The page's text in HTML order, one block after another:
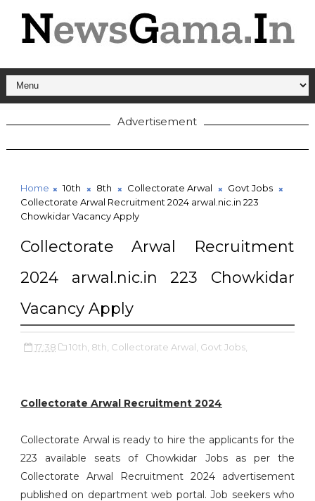
Advertisement
Home 10th 8th Collectorate Arwal
Govt Jobs
Collectorate Arwal Recruitment 2024 arwal.nic.in 223
Chowkidar Vacancy Apply
Collectorate Arwal Recruitment
2024 arwal.nic.in 223 Chowkidar
Vacancy Apply
17:38 10th, 8th, Collectorate Arwal, Govt Jobs,
Collectorate Arwal Recruitment 2024
Collectorate Arwal is ready to hire the applicants for the
223 available seats of Chowkidar Jobs as per the
Collectorate Arwal Recruitment 2024 advertisement
published on department web portal. Job seekers who